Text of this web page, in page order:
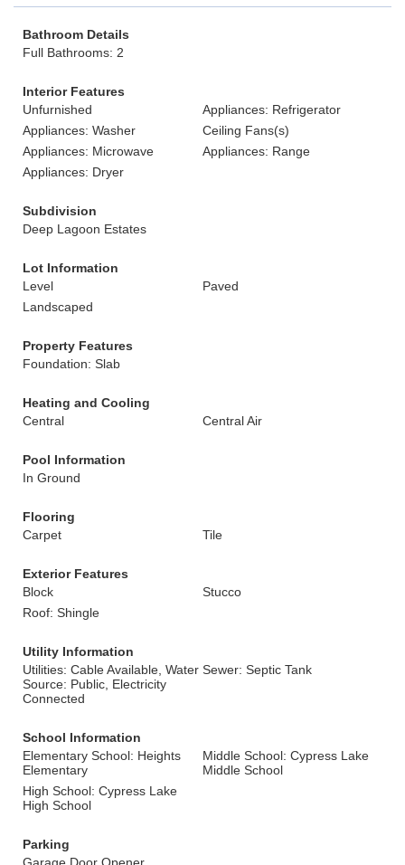
Bathroom Details
Full Bathrooms: 2
Interior Features
Unfurnished
Appliances: Refrigerator
Appliances: Washer
Ceiling Fans(s)
Appliances: Microwave
Appliances: Range
Appliances: Dryer
Subdivision
Deep Lagoon Estates
Lot Information
Level
Paved
Landscaped
Property Features
Foundation: Slab
Heating and Cooling
Central
Central Air
Pool Information
In Ground
Flooring
Carpet
Tile
Exterior Features
Block
Stucco
Roof: Shingle
Utility Information
Utilities: Cable Available, Water
Source: Public, Electricity
Connected
Sewer: Septic Tank
School Information
Elementary School: Heights
Elementary
Middle School: Cypress Lake
Middle School
High School: Cypress Lake
High School
Parking